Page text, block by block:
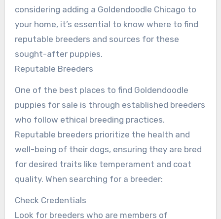
considering adding a Goldendoodle Chicago to
your home, it’s essential to know where to find
reputable breeders and sources for these
sought-after puppies.
Reputable Breeders
One of the best places to find Goldendoodle
puppies for sale is through established breeders
who follow ethical breeding practices.
Reputable breeders prioritize the health and
well-being of their dogs, ensuring they are bred
for desired traits like temperament and coat
quality. When searching for a breeder:
Check Credentials
Look for breeders who are members of